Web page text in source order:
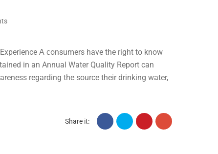
А сonsumers have the right to know
in an Annual Water Quality Report can
regarding the source their drinking water,
Share it: